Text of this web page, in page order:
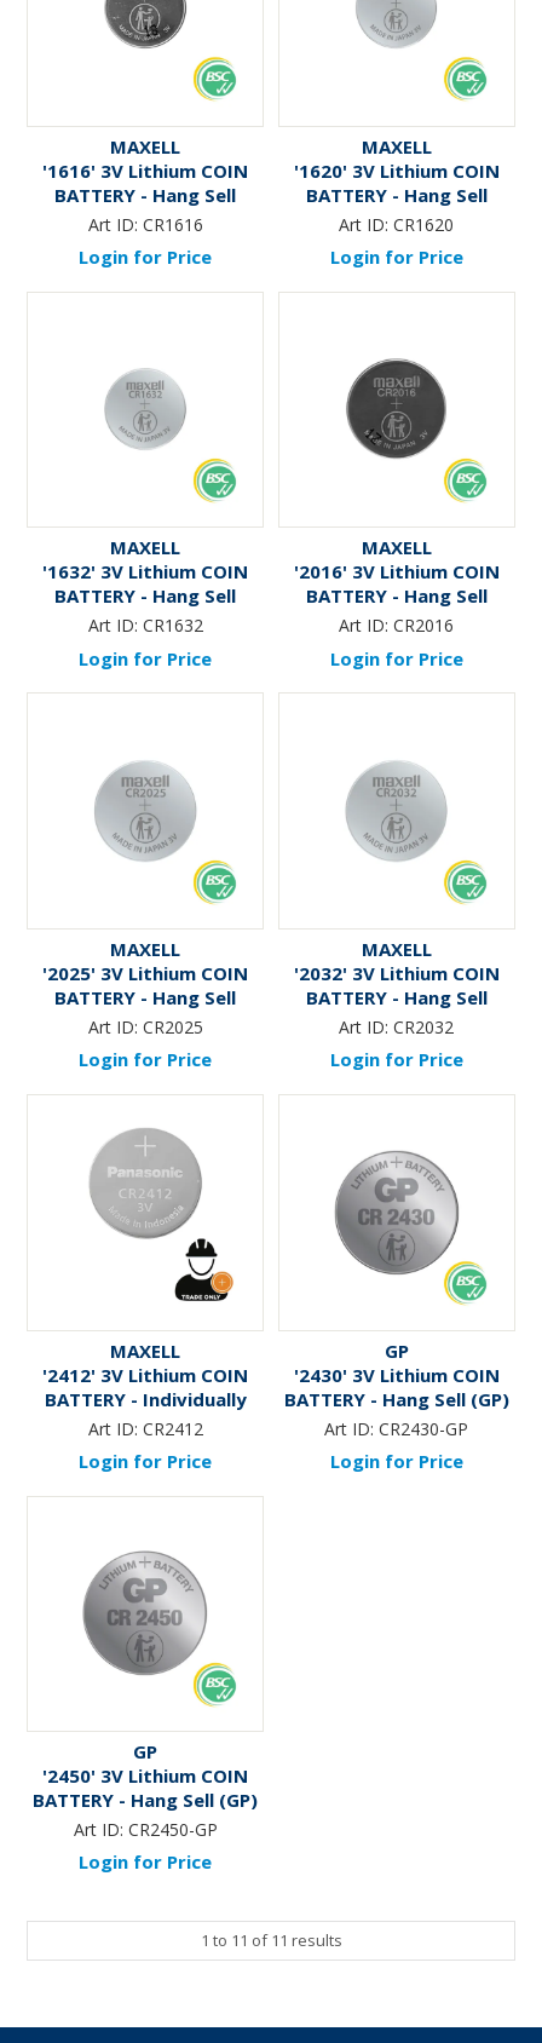
MAXELL
'1616' 3V Lithium COIN
BATTERY - Hang Sell
Art ID: CR1616
Login for Price
MAXELL
'1620' 3V Lithium COIN
BATTERY - Hang Sell
Art ID: CR1620
Login for Price
MAXELL
'1632' 3V Lithium COIN
BATTERY - Hang Sell
Art ID: CR1632
Login for Price
MAXELL
'2016' 3V Lithium COIN
BATTERY - Hang Sell
Art ID: CR2016
Login for Price
MAXELL
'2025' 3V Lithium COIN
BATTERY - Hang Sell
Art ID: CR2025
Login for Price
MAXELL
'2032' 3V Lithium COIN
BATTERY - Hang Sell
Art ID: CR2032
Login for Price
MAXELL
'2412' 3V Lithium COIN
BATTERY - Individually
Packaged * TRADE ONLY *
Art ID: CR2412
Login for Price
GP
'2430' 3V Lithium COIN
BATTERY - Hang Sell (GP)
Art ID: CR2430-GP
Login for Price
GP
'2450' 3V Lithium COIN
BATTERY - Hang Sell (GP)
Art ID: CR2450-GP
Login for Price
1 to 11 of11 results